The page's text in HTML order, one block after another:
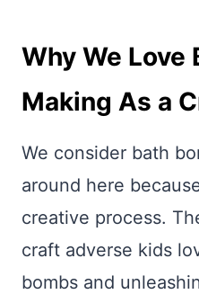
Why We Love
Making As a
We consider bath
around here
creative process.
craft adverse kids
bombs and